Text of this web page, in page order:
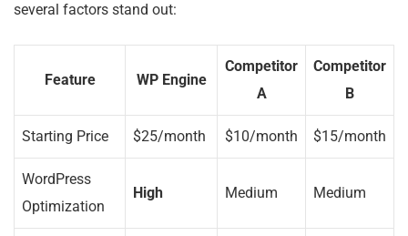
several factors stand out:
Feature WP Engine
Competitor
A
Competitor
B
Starting Price $25/month $10/month $15/month
WordPress
Optimization
High Medium Medium